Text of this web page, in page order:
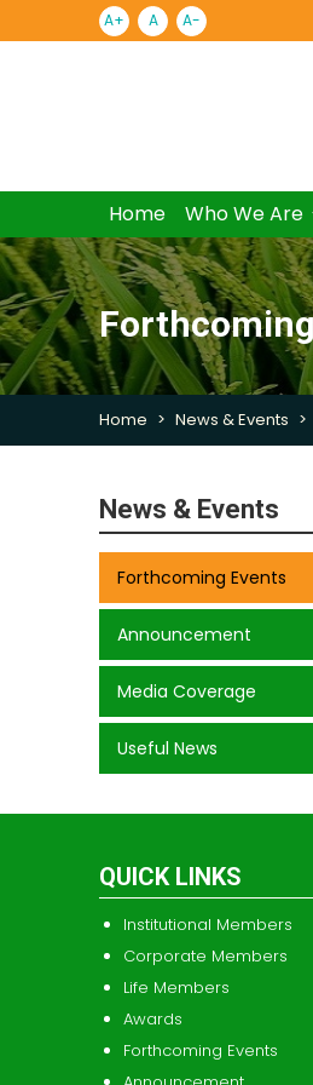
A+ A A-
Home Who We Are
Home News & Events
News & Events
Forthcoming Events
Announcement
Media Coverage
Useful News
QUICK LINKS
Institutional Members
Corporate Members
Life Members
Awards
Forthcoming Events